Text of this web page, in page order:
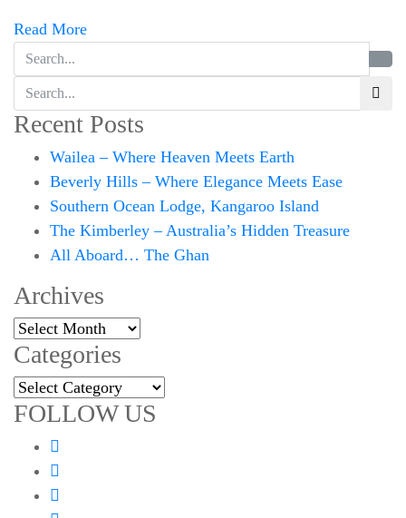
Read More
Recent Posts
Wailea – Where Heaven Meets Earth
Beverly Hills – Where Elegance Meets Ease
Southern Ocean Lodge, Kangaroo Island
The Kimberley – Australia’s Hidden Treasure
All Aboard… The Ghan
Archives
Archives
Categories
Categories
FOLLOW US